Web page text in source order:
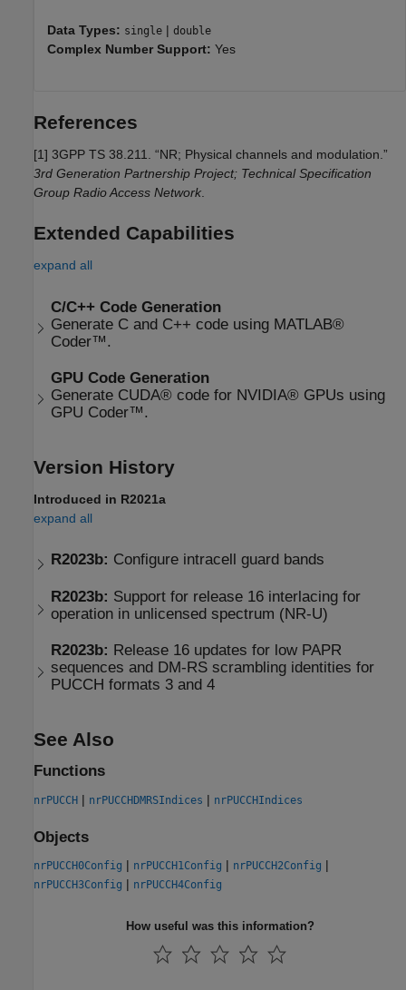
Data Types: single | double
Complex Number Support: Yes
References
[1] 3GPP TS 38.211. “NR; Physical channels and modulation.”
3rd Generation Partnership Project; Technical Specification
Group Radio Access Network
Extended Capabilities
expand all
C/C++ Code Generation
Generate C and C++ code using MATLAB®
Coder™.
GPU Code Generation
Generate CUDA® code for NVIDIA® GPUs using
GPU Coder™.
Version History
Introduced in R2021a
expand all
R2023b: Configure intracell guard bands
R2023b: Support for release 16 interlacing for
operation in unlicensed spectrum (NR-U)
R2023b: Release 16 updates for low PAPR
sequences and DM-RS scrambling identities for
PUCCH formats 3 and 4
See Also
Functions
nrPUCCH | nrPUCCHDMRSIndices | nrPUCCHIndices
Objects
nrPUCCH0Config | nrPUCCH1Config | nrPUCCH2Config |
nrPUCCH3Config | nrPUCCH4Config
How useful was this information?